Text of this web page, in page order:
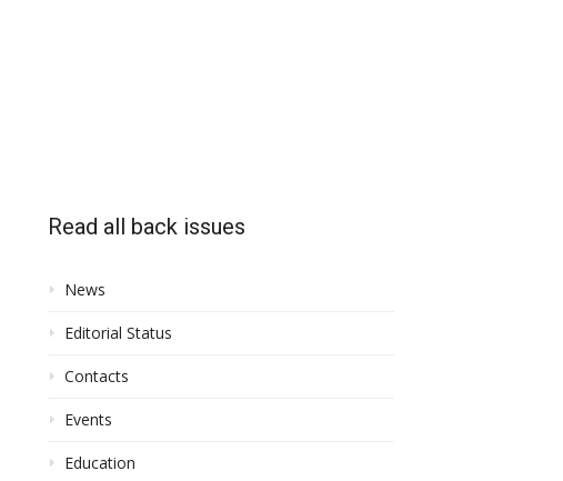
Read all back issues
News
Editorial Status
Contacts
Events
Education